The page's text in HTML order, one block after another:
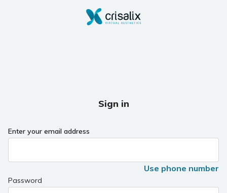
Sign in
Enter your email address
Use phone number
Password